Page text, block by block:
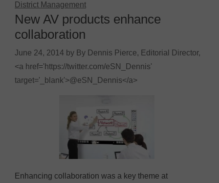
District Management
New AV products enhance
collaboration
June 24, 2014 by By Dennis Pierce, Editorial Director,
<a href='https://twitter.com/eSN_Dennis'
target='_blank'>@eSN_Dennis</a>
Enhancing collaboration was a key theme at